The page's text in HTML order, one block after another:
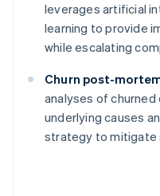
leverages artificial
learning to provide
while escalating
Churn post-
analyses of
underlying causes
strategy to mitigate